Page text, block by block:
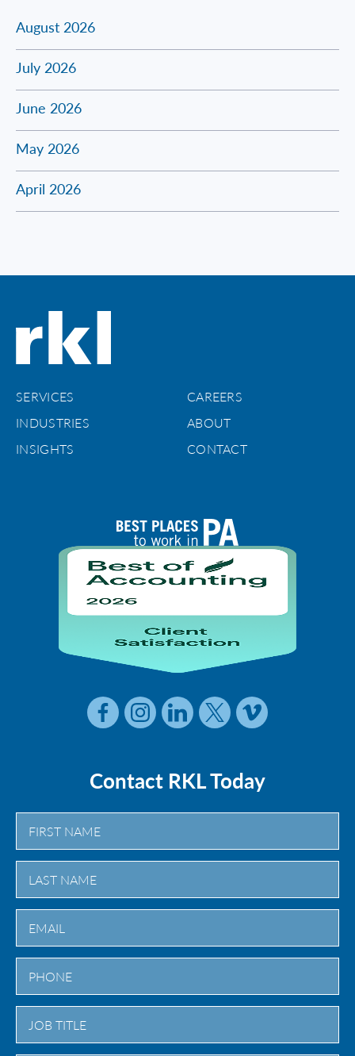
August 2026
July 2026
June 2026
May 2026
April 2026
SERVICES
CAREERS
INDUSTRIES
ABOUT
INSIGHTS
CONTACT
Contact RKL Today
First
Last